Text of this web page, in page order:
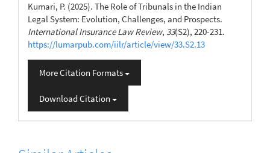
Kumari, P. (2025). The Role of Tribunals in the Indian
Legal System: Evolution, Challenges, and Prospects.
International Insurance Law Review, 33(S2), 220-231.
https://lumarpub.com/iilr/article/view/33.S2.13
More Citation Formats
Download Citation